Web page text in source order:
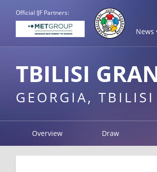
Official IJF Partners:
News
TBILISI
GEORGIA, TBILISI
Overview Draw